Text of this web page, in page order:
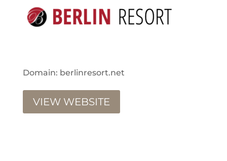
Domain: berlinresort.net
VIEW WEBSITE